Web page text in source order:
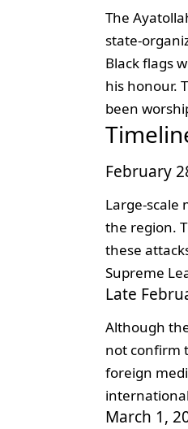
The
state-
Black flags
his honour.
been
February
Large-scale
the region.
these
Supreme
Late
Although
not confirm
foreign
March 1,